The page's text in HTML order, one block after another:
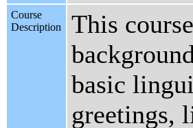
Course
Description
This
basic
greetings,